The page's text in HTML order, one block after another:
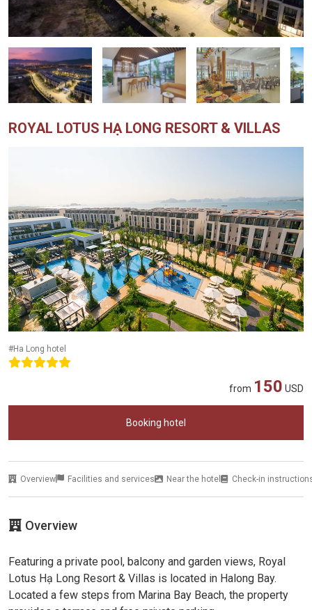
ROYAL LOTUS HẠ LONG RESORT & VILLAS
#Ha Long hotel
from 150 USD
Booking hotel
Overview Facilities and services Near the hotel Check-in
Overview
Featuring a private pool, balcony and garden views, Royal
Lotus Hạ Long Resort & Villas is located in Halong Bay.
Located a few steps from Marina Bay Beach, the property